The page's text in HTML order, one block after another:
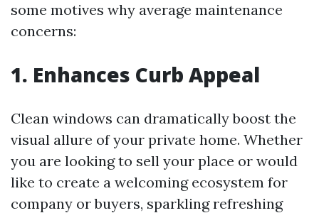
some motives why average maintenance
concerns:
1. Enhances Curb Appeal
Clean windows can dramatically boost the
visual allure of your private home. Whether
you are looking to sell your place or would
like to create a welcoming ecosystem for
company or buyers, sparkling refreshing